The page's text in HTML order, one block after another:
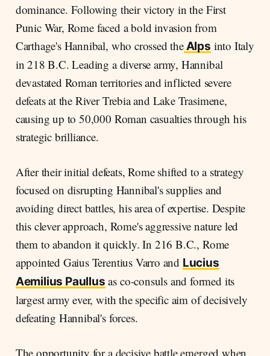
dominance. Following their victory in the First
Punic War, Rome faced a bold invasion from
Carthage's Hannibal, who crossed theAlps into Italy
in 218 B.C. Leading a diverse army, Hannibal
devastated Roman territories and inflicted severe
defeats at the River Trebia and Lake Trasimene,
causing up to 50,000 Roman casualties through his
strategic brilliance.
After their initial defeats, Rome shifted to a strategy
focused on disrupting Hannibal's supplies and
avoiding direct battles, his area of expertise. Despite
this clever approach, Rome's aggressive nature led
them to abandon it quickly. In 216 B.C., Rome
appointed Gaius Terentius Varro and Lucius
Aemilius Paullus as co-consuls and formed its
largest army ever, with the specific aim of decisively
defeating Hannibal's forces.
The opportunity for a decisive battle emerged when